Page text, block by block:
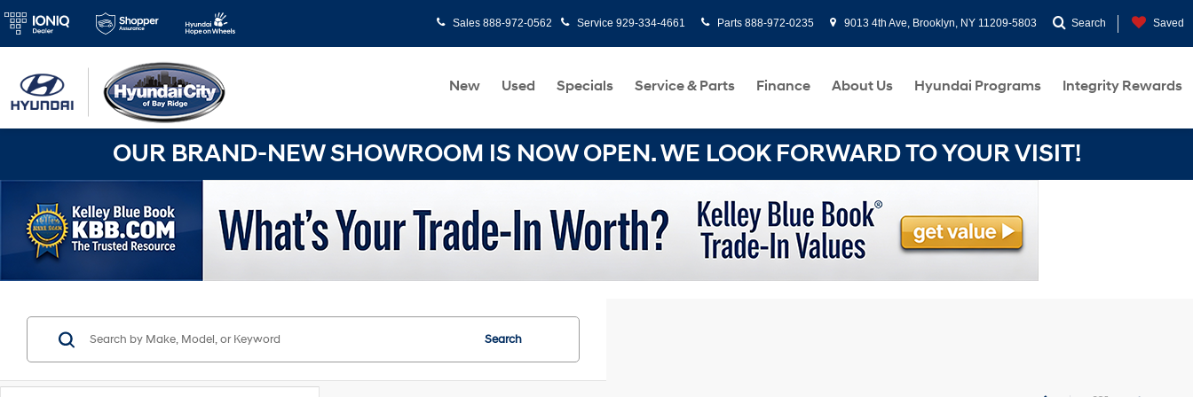
Sales 888-972-0562 Service 929-334-4661 Parts 888-972-0235 9013 4th Ave, Brooklyn, NY 11209-5803 Search Saved
New Used Specials Service & Parts Finance About Us Hyundai Programs Integrity Rewards
OUR BRAND-NEW SHOWROOM IS NOW OPEN. WE LOOK FORWARD TO YOUR VISIT!
Search